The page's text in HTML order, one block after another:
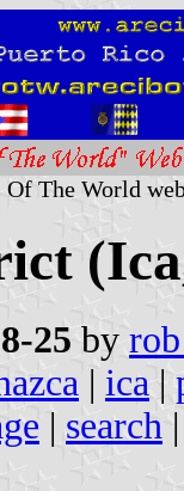
The World
25 by
| ica |
| search